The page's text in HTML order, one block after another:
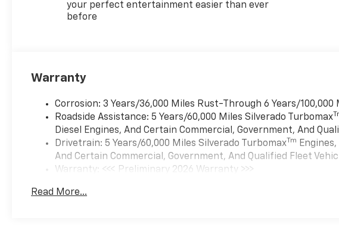
your perfect entertainment easier than ever
before
Warranty
Corrosion: 3 Years/36,000 Miles Rust-Through 6 Years/100,000
Roadside Assistance: 5 Years/60,000 Miles Silverado Turbomax
Diesel Engines, And Certain Commercial, Government, And
Drivetrain: 5 Years/60,000 Miles Silverado Turbomax Tm
And Certain Commercial, Government, And Qualified Fleet
Warranty: <<< Preliminary 2026 Warranty >>>
Maintenance: First Visit: 12 Months/12,000 Miles
Read More...